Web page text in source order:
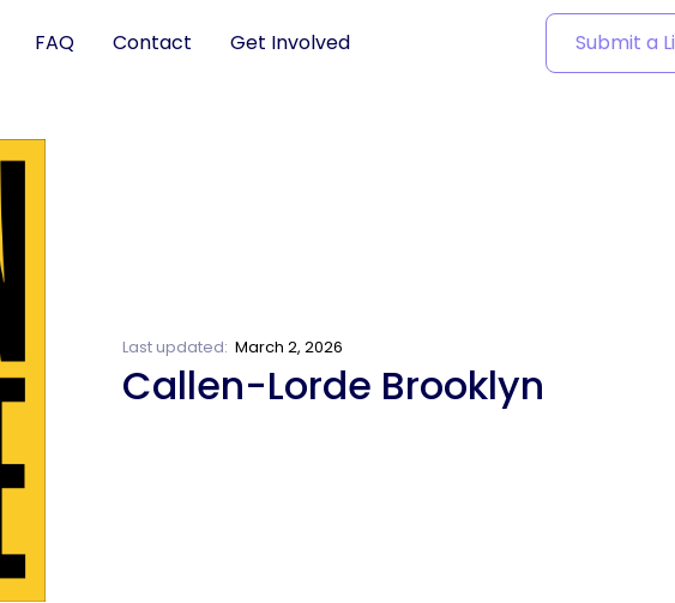
FAQ Contact Get Involved Submit a
Last updated: March 2, 2026
Callen-Lorde Brooklyn